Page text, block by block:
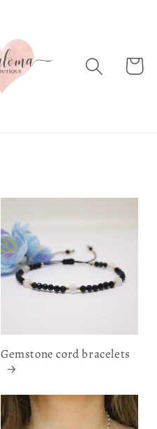
Cart
Gemstone cord bracelets